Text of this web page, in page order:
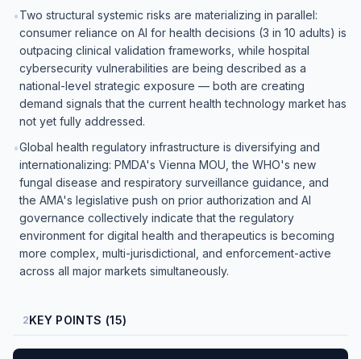
•Two structural systemic risks are materializing in parallel:
consumer reliance on AI for health decisions (3 in 10 adults) is
outpacing clinical validation frameworks, while hospital
cybersecurity vulnerabilities are being described as a
national-level strategic exposure — both are creating
demand signals that the current health technology market has
not yet fully addressed.
•Global health regulatory infrastructure is diversifying and
internationalizing: PMDA's Vienna MOU, the WHO's new
fungal disease and respiratory surveillance guidance, and
the AMA's legislative push on prior authorization and AI
governance collectively indicate that the regulatory
environment for digital health and therapeutics is becoming
more complex, multi-jurisdictional, and enforcement-active
across all major markets simultaneously.
2KEY POINTS (15)